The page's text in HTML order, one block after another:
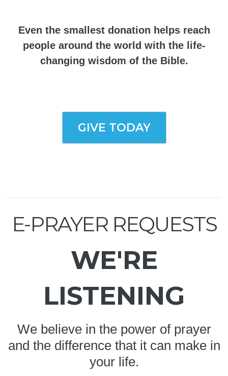
Even the smallest donation helps reach
people around the world with the life-
changing wisdom of the Bible.
GIVE TODAY
E-PRAYER REQUESTS
WE'RE
LISTENING
We believe in the power of prayer
and the difference that it can make in
your life.